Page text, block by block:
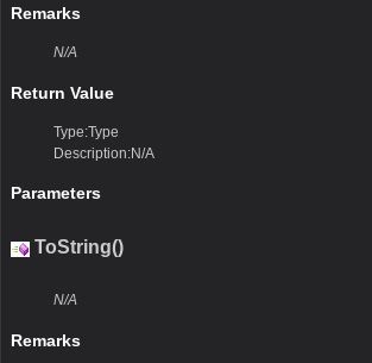
Remarks
N/A
Return Value
Type:Type
Description:N/A
Parameters
ToString()
N/A
Remarks